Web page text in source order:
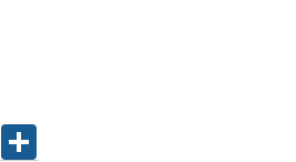
FACEBOOK